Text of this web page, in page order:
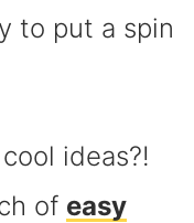
to put a spin
ideas?!
of easy